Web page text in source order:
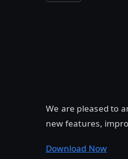
We are pleased to
new features,
Download Now